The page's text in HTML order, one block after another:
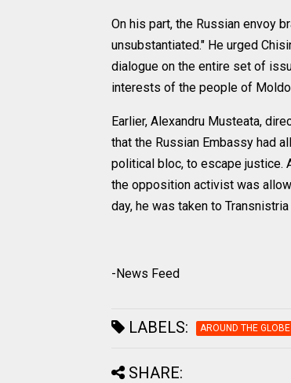
On his part, the Russian envoy
unsubstantiated." He urged
dialogue on the entire set of
interests of the people of
Earlier, Alexandru Musteata,
that the Russian Embassy had
political bloc, to escape justice.
the opposition activist was
day, he was taken to
-News Feed
LABELS: AROUND THE GLOBE
SHARE: